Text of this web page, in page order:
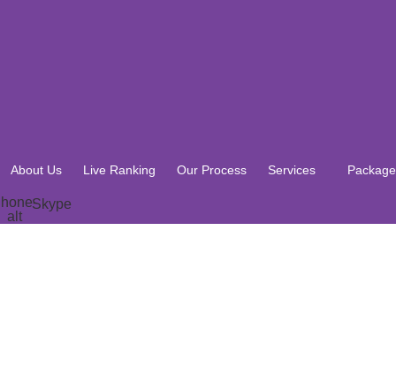
About Us Live Ranking Our Process Services
alt
Skype